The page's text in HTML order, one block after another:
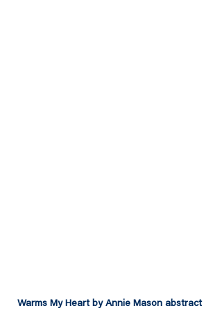
Warms My Heart by Annie Mason abstract